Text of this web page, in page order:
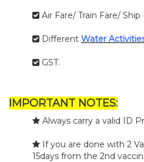
Air Fare/ Train Fare/ Ship
Different Water
GST.
IMPORTANT NOTES:
Always carry a valid ID
If you are done with 2
15days from the 2nd